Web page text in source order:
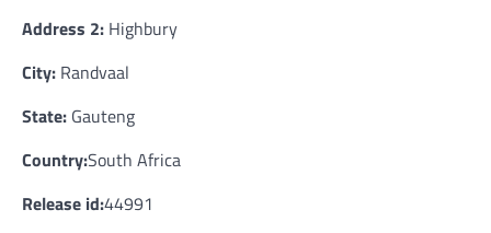
Address 2: Highbury
City: Randvaal
State: Gauteng
Country:South Africa
Release id:44991